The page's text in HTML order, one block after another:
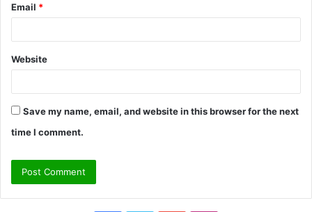
Email *
Website
Save my name, email, and website in this browser for the next
time I comment.